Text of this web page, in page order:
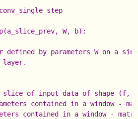
conv_single_step
W, b):
defined by parameters W on
layer.
slice of input data of shape (f,
contained in a window -
contained in a window -